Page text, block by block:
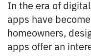
In the era of
apps have
homeowners,
apps offer an